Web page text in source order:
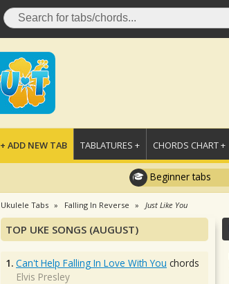
+ ADD NEW TAB TABLATURES + CHORDS CHART +
Beginner tabs
Ukulele Tabs Falling In Reverse Just Like You
TOP UKE SONGS (AUGUST)
1. Can't Help Falling In Love With You chords
Elvis Presley